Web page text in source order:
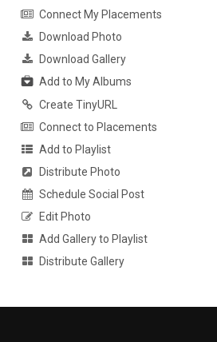
Connect My Placements
Download Photo
Download Gallery
Add to My Albums
Create TinyURL
Connect to Placements
Add to Playlist
Distribute Photo
Schedule Social Post
Edit Photo
Add Gallery to Playlist
Distribute Gallery